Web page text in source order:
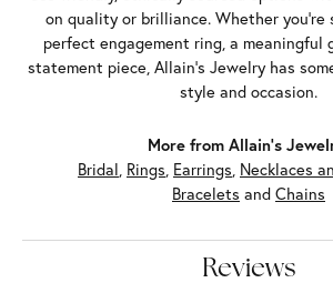
on quality or brilliance. Whether you're
perfect engagement ring, a meaningful
statement piece, Allain's Jewelry has
style and occasion.
More from Allain's
Bridal, Rings, Earrings, Necklaces
Bracelets and Chains
Reviews